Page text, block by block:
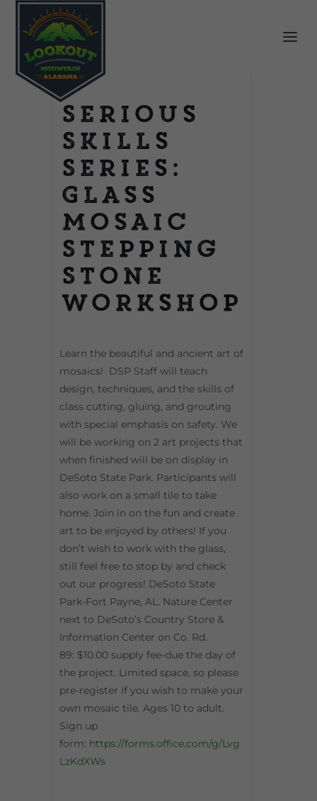
Serious
Skills
Series:
Glass
Mosaic
Stepping
Stone
Workshop
Learn the beautiful and ancient art of
mosaics! DSP Staff will teach
design, techniques, and the skills of
class cutting, gluing, and grouting
with special emphasis on safety. We
will be working on 2 art projects that
when finished will be on display in
DeSoto State Park. Participants will
also work on a small tile to take
home. Join in on the fun and create
art to be enjoyed by others! If you
don’t wish to work with the glass,
still feel free to stop by and check
out our progress! DeSoto State
Park-Fort Payne, AL. Nature Center
next to DeSoto’s Country Store &
Information Center on Co. Rd.
89: $10.00 supply fee-due the day of
the project. Limited space, so please
pre-register if you wish to make your
own mosaic tile. Ages 10 to adult.
Sign up
form: https://forms.office.com/g/Lvg
LzKdXWs